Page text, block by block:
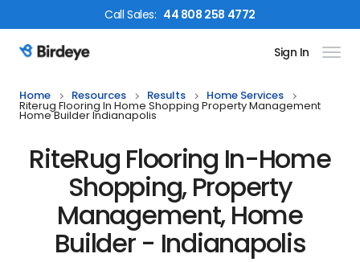
CallSales: 44 808 258 4772
Birdeye Logo Sign In
Home Resources Results Home Services
Riterug Flooring In Home Shopping Property Management
Home Builder Indianapolis
RiteRug Flooring In-Home
Shopping, Property
Management, Home
Builder - Indianapolis